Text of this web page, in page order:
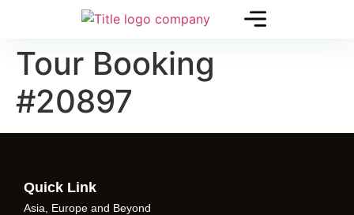
Tour Booking
#20897
Quick Link
Asia, Europe and Beyond